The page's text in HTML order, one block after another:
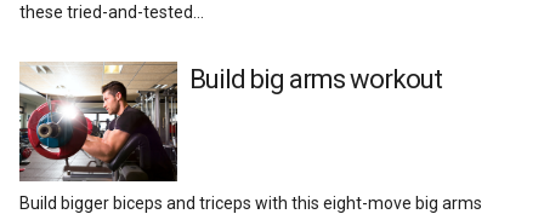
these tried-and-tested…
Build big arms workout
Build bigger biceps and triceps with this eight-move big arms